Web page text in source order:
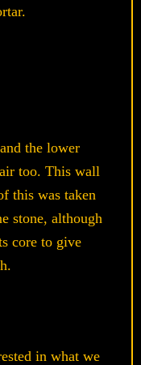
the lower
too. This wall
this was taken
stone, although
core to give
in what we